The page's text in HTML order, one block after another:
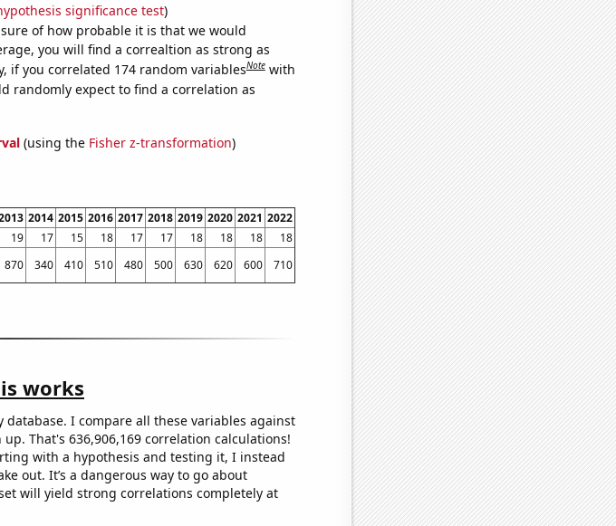
significance test)
of how probable it is that we would
you will find a correaltion as strong as
if you correlated 174 random variablesNote with
randomly expect to find a correlation as
(using the Fisher z-transformation)
2014 2015 2016 2017 2018 2019 2020 2021 2022
19 17 15 18 17 17 18 18 18
18
870 340 410 510 480 500 630 620 600 710
works
database. I compare all these variables against
That's 636,906,169 correlation calculations!
with a hypothesis and testing it, I instead
out. It’s a dangerous way to go about
will yield strong correlations completely at